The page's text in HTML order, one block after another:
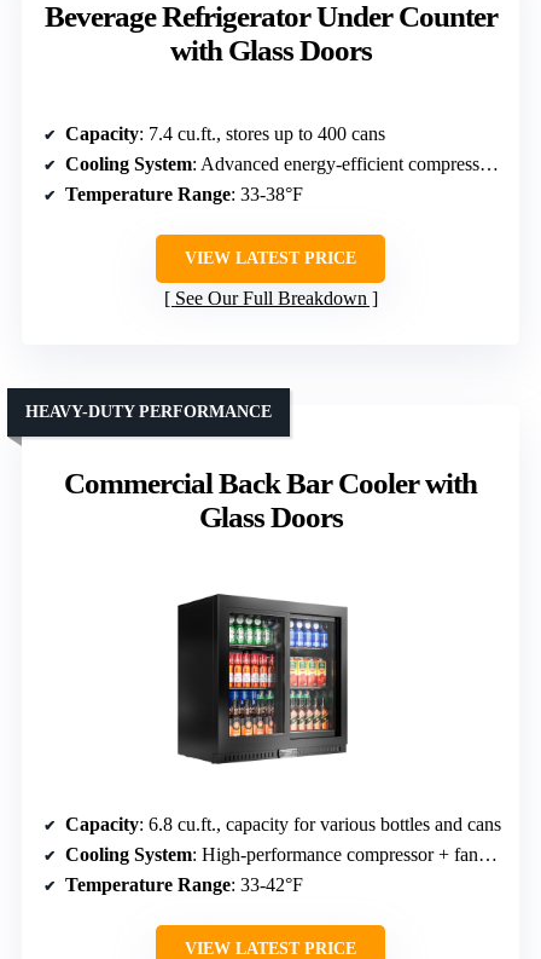
Beverage Refrigerator Under Counter
with Glass Doors
Capacity: 7.4 cu.ft., stores up to 400 cans
Cooling System: Advanced energy-efficient compressor + fan-assisted
Temperature Range: 33-38°F
VIEW LATEST PRICE
See Our Full Breakdown
Commercial Back Bar Cooler with
Glass Doors
HEAVY-DUTY PERFORMANCE
Capacity: 6.8 cu.ft., capacity for various bottles and cans
Cooling System: High-performance compressor + fan-assisted cooling
Temperature Range: 33-42°F
VIEW LATEST PRICE